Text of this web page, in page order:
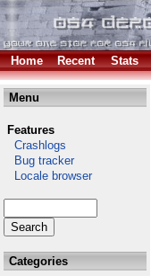
Home Recent Stats
Menu
Features
Crashlogs
Bug tracker
Locale browser
Categories